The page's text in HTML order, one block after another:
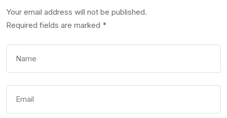
Your email address will not be published.
Required fields are marked *